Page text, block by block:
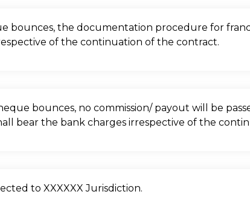
bounces, the documentation procedure for
of the continuation of the contract.
bounces, no commission/ payout will be
bear the bank charges irrespective of the
to XXXXXX Jurisdiction.